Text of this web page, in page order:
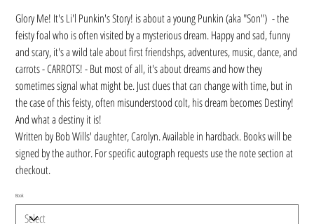
Glory Me! It's Li'l Punkin's Story! is about a young Punkin (aka "Son") - the
feisty foal who is often visited by a mysterious dream. Happy and sad, funny
and scary, it's a wild tale about first friendshps, adventures, music, dance, and
carrots - CARROTS! - But most of all, it's about dreams and how they
sometimes signal what might be. Just clues that can change with time, but in
the case of this feisty, often misunderstood colt, his dream becomes Destiny!
And what a destiny it is!
Written by Bob Wills' daughter, Carolyn. Available in hardback. Books will be
signed by the author. For specific autograph requests use the note section at
checkout.
Book